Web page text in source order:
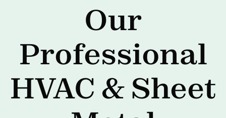
Our
Professional
HVAC & Sheet